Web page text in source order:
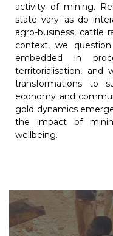
activity of mining.
state vary; as do
agro-business, cattle
context, we
embedded in
territorialisation,
transformations to
economy and
gold dynamics
the impact of
wellbeing.